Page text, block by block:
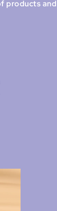
products and